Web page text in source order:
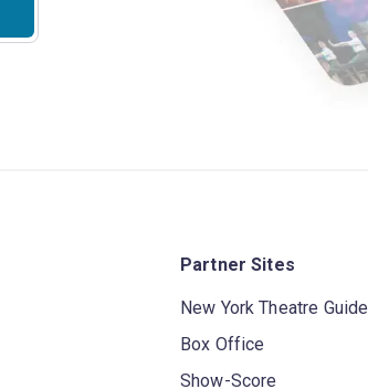
Partner Sites
New York Theatre Guide
Box Office
Show-Score